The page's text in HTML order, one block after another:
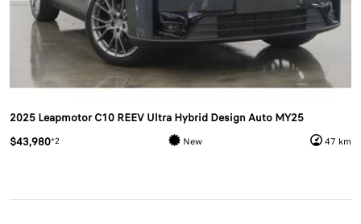
2025 Leapmotor C10 REEV Ultra Hybrid Design Auto MY25
$43,980*2 New 47 km